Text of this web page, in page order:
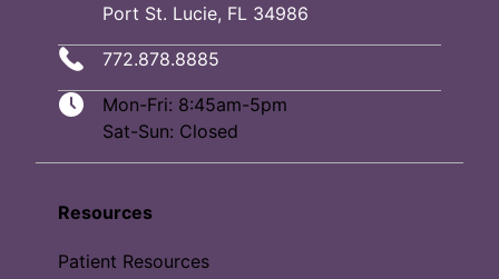
Port St. Lucie, FL 34986
772.878.8885
Mon-Fri: 8:45am-5pm
Sat-Sun: Closed
Resources
Patient Resources